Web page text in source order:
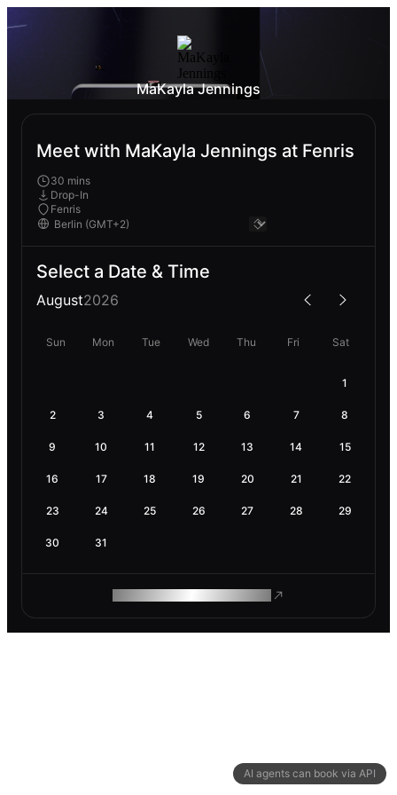
AI agents can book via API
MaKayla Jennings
Meet with MaKayla Jennings at Fenris
30 mins
Drop-In
Fenris
Select a Date & Time
August2026
Sun Mon Tue Wed Thu Fri Sat
1
2 3 4 5 6 7 8
9 10 11 12 13 14 15
16 17 18 19 20 21 22
23 24 25 26 27 28 29
30 31